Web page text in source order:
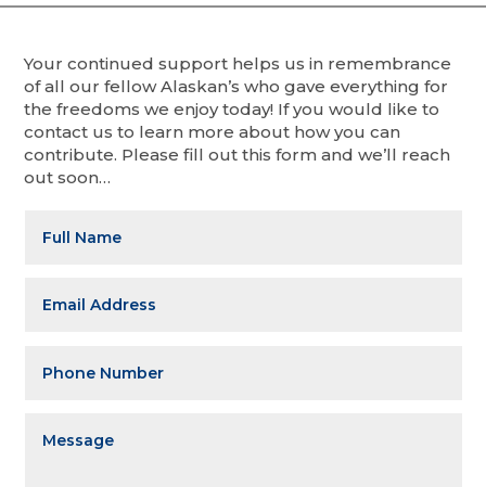
Your continued support helps us in remembrance
of all our fellow Alaskan’s who gave everything for
the freedoms we enjoy today! If you would like to
contact us to learn more about how you can
contribute. Please fill out this form and we’ll reach
out soon…